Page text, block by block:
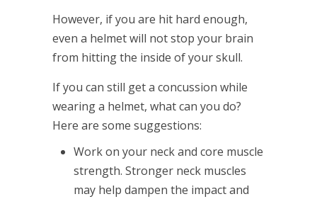
However, if you are hit hard enough,
even a helmet will not stop your brain
from hitting the inside of your skull.
If you can still get a concussion while
wearing a helmet, what can you do?
Here are some suggestions:
Work on your neck and core muscle
strength. Stronger neck muscles
may help dampen the impact and